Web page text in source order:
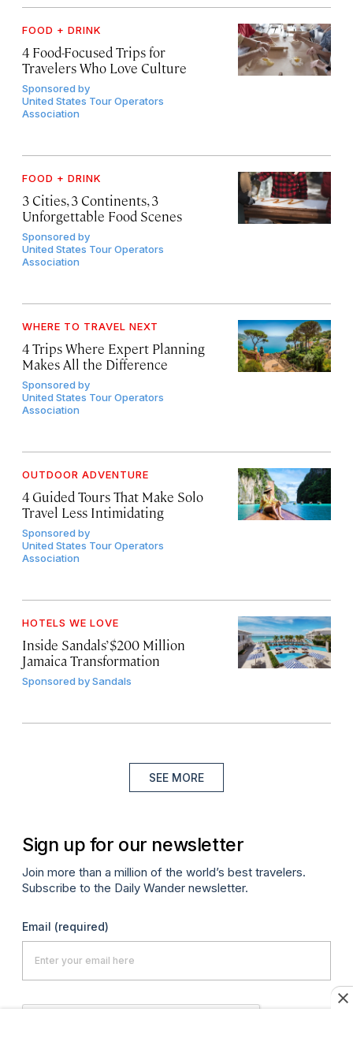
FOOD + DRINK
4 Food-Focused Trips for
Travelers Who Love Culture
Sponsored by
United States Tour Operators
Association
FOOD + DRINK
3 Cities, 3 Continents, 3
Unforgettable Food Scenes
Sponsored by
United States Tour Operators
Association
WHERE TO TRAVEL NEXT
4 Trips Where Expert Planning
Makes All the Difference
Sponsored by
United States Tour Operators
Association
OUTDOOR ADVENTURE
4 Guided Tours That Make Solo
Travel Less Intimidating
Sponsored by
United States Tour Operators
Association
HOTELS WE LOVE
Inside Sandals’ $200 Million
Jamaica Transformation
Sponsored bySandals
SEE MORE
Sign up for our newsletter
Join more than a million of the world’s best travelers.
Subscribe to the Daily Wander newsletter.
Email (required)